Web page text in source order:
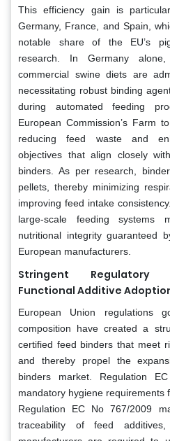
This efficiency gain is
Germany, France, and Spain,
notable share of the EU’s
research. In Germany
commercial swine diets are
necessitating robust binding
during automated feeding
European Commission’s Farm
reducing feed waste and
objectives that align closely
binders. As per research,
pellets, thereby minimizing
improving feed intake
large-scale feeding systems
nutritional integrity guaranteed
European manufacturers.
Stringent Regulatory
Functional Additive
European Union regulations
composition have created a
certified feed binders that meet
and thereby propel the
binders market. Regulation
mandatory hygiene requirements
Regulation EC No 767/2009
traceability of feed